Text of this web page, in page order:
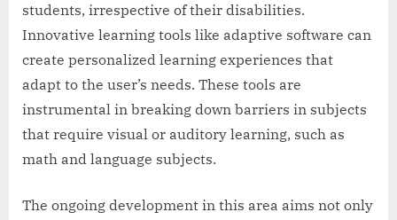
students, irrespective of their disabilities.
Innovative learning tools like adaptive software can
create personalized learning experiences that
adapt to the user’s needs. These tools are
instrumental in breaking down barriers in subjects
that require visual or auditory learning, such as
math and language subjects.
The ongoing development in this area aims not only